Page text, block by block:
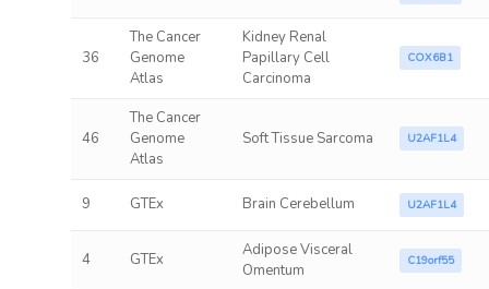
36
The Cancer
Genome
Atlas
Kidney Renal
Papillary Cell
Carcinoma
COX6B1
46
The Cancer
Genome
Atlas
Soft Tissue Sarcoma U2AF1L4
9 GTEx Brain Cerebellum U2AF1L4
4 GTEx
Adipose Visceral
Omentum
C19orf55